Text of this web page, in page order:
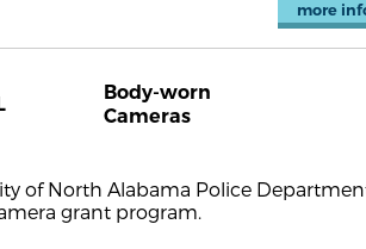
more
Body-worn
Cameras
of North Alabama Police
grant program.